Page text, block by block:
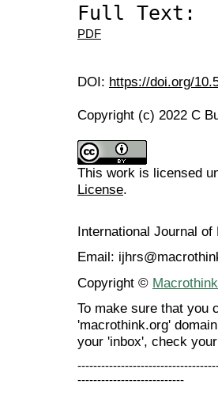
Full Text:
PDF
DOI: https://doi.org/
Copyright (c) 2022 C
This work is licensed
License.
International Journal
Email:
Copyright ©
To make sure that you
'macrothink.org'
your 'inbox', check
---------------------------